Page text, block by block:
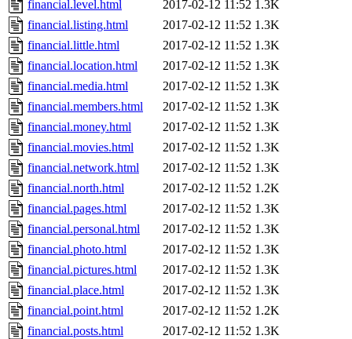
financial.level.html 2017-02-12 11:52 1.3K
financial.listing.html
2017-02-12 11:52 1.3K
financial.little.html
2017-02-12 11:52 1.3K
financial.location.html
2017-02-12 11:52 1.3K
financial.media.html
2017-02-12 11:52 1.3K
financial.members.html
2017-02-12 11:52 1.3K
financial.money.html
2017-02-12 11:52 1.3K
financial.movies.html
2017-02-12 11:52 1.3K
financial.network.html
2017-02-12 11:52 1.3K
financial.north.html
2017-02-12 11:52 1.2K
financial.pages.html
2017-02-12 11:52 1.3K
financial.personal.html
2017-02-12 11:52 1.3K
financial.photo.html
2017-02-12 11:52 1.3K
financial.pictures.html
2017-02-12 11:52 1.3K
financial.place.html
2017-02-12 11:52 1.3K
financial.point.html
2017-02-12 11:52 1.2K
financial.posts.html
2017-02-12 11:52 1.3K